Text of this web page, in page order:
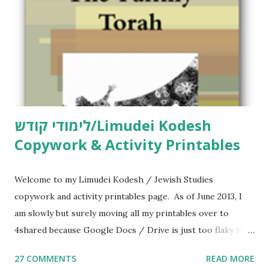
לימודי קודש/Limudei Kodesh
Copywork & Activity Printables
Welcome to my Limudei Kodesh / Jewish Studies
copywork and activity printables page. As of June 2013, I
am slowly but surely moving all my printables over to
4shared because Google Docs / Drive is just too flaky for
Parsha Activities More Chumash / Tanach Activities Yom
27 COMMENTS READ MORE